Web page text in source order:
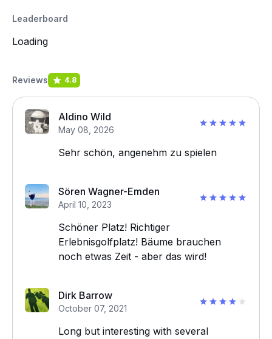
Leaderboard
Loading
Reviews 4.8
Aldino Wild
May 08, 2026
Sehr schön, angenehm zu spielen
Sören Wagner-Emden
April 10, 2023
Schöner Platz! Richtiger
Erlebnisgolfplatz! Bäume brauchen
noch etwas Zeit - aber das wird!
Dirk Barrow
October 07, 2021
Long but interesting with several